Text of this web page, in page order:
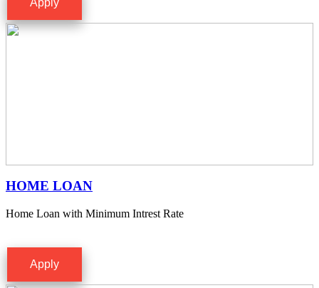
HOME LOAN
Home Loan with Minimum Intrest Rate
Apply